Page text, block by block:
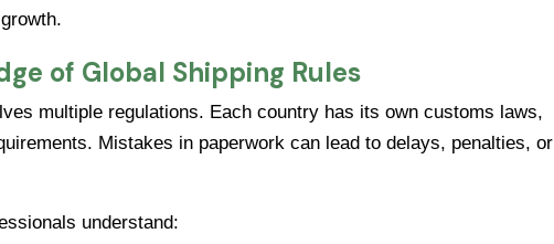
of Global Shipping Rules
multiple regulations. Each country has its own customs laws,
Mistakes in paperwork can lead to delays, penalties, or
understand: